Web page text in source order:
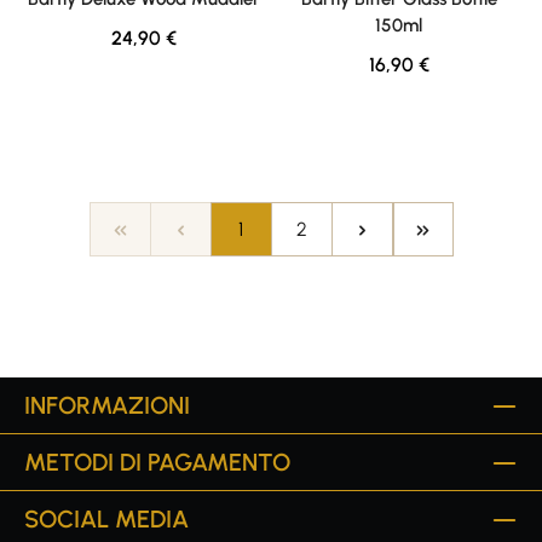
Regular price:
24,90 €
150ml
Regular price:
16,90 €
Page
1 Page
2
INFORMAZIONI
METODI DI PAGAMENTO
SOCIAL MEDIA